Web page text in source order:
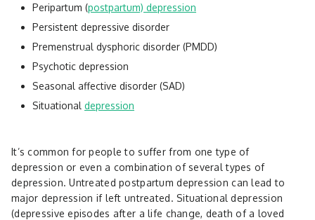
Peripartum (postpartum) depression
Persistent depressive disorder
Premenstrual dysphoric disorder (PMDD)
Psychotic depression
Seasonal affective disorder (SAD)
Situational depression
It’s common for people to suffer from one type of
depression or even a combination of several types of
depression. Untreated postpartum depression can lead to
major depression if left untreated. Situational depression
(depressive episodes after a life change, death of a loved